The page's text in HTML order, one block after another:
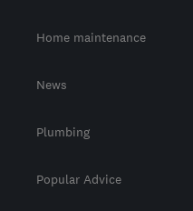
Home maintenance
News
Plumbing
Popular Advice